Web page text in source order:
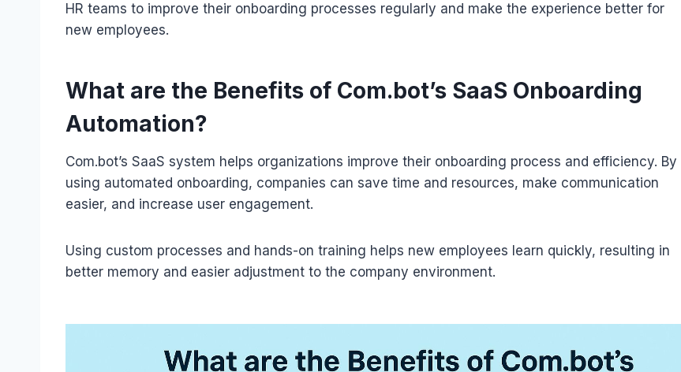
HR teams to improve their onboarding processes regularly and make the experience better for
new employees.
What are the Benefits of Com.bot’s SaaS Onboarding
Automation?
Com.bot’s SaaS system helps organizations improve their onboarding process and efficiency. By
using automated onboarding, companies can save time and resources, make communication
easier, and increase user engagement.
Using custom processes and hands-on training helps new employees learn quickly, resulting in
better memory and easier adjustment to the company environment.